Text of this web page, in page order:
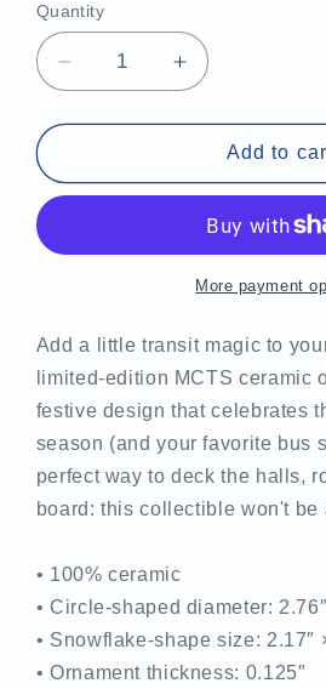
Quantity
Decrease
quantity
for
Ceramic
Increase
quantity
for
MCTS
Ceramic
Add to
More payment
Add a little transit magic to
limited-edition MCTS ceramic
festive design that celebrates
season (and your favorite bus
perfect way to deck the halls,
board: this collectible won't be
• 100% ceramic
• Circle-shaped diameter: 2.76″
• Snowflake-shape size: 2.17″
• Ornament thickness: 0.125″